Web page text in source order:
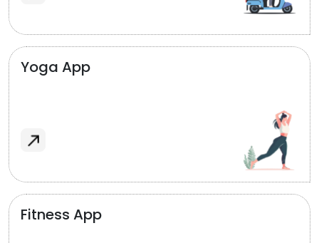
Yoga App
Fitness App